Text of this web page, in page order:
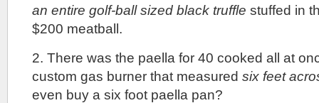
an entire golf-ball sized black truffle stuffed in
$200 meatball.
2. There was the paella for 40 cooked all at
custom gas burner that measured six feet
even buy a six foot paella pan?